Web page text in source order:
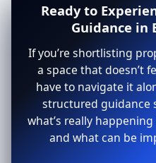
Ready to
Guidance in
If you’re shortlisting
a space that doesn’t
have to navigate it
structured guidance
what’s really
and what can be